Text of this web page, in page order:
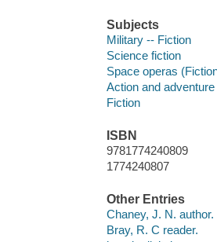
Subjects
Military -- Fiction
Science fiction
Space operas
Action and
Fiction
ISBN
9781774240809
1774240807
Other Entries
Chaney, J. N. author.
Bray, R. C reader.